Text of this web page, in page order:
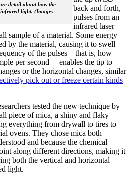
detail about how the
infrared light. (Images
back and forth,
pulses from an
infrared laser
sample of a material. Some energy
by the material, causing it to swell
of the pulses—that is, how
per second— enables the tip to
or the horizontal changes, similar
pick out or freeze certain kinds
tested the new technique by
piece of mica, a shiny and flaky
everything from drywall to tires to
ovens. They chose mica both
and because the chemical
along different directions, making it
both the vertical and horizontal
light.